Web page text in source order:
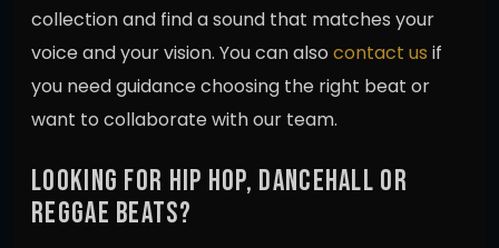
collection and find a sound that matches your
voice and your vision. You can also contact us if
you need guidance choosing the right beat or
want to collaborate with our team.
LOOKING FOR HIP HOP, DANCEHALL OR
REGGAE BEATS?